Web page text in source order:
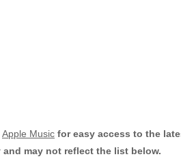
Apple Music for easy access to the
may not reflect the list below.